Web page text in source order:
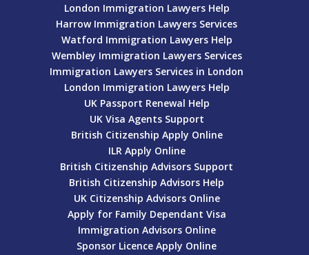
London Immigration Lawyers Help
Harrow Immigration Lawyers Services
Watford Immigration Lawyers Help
Wembley Immigration Lawyers Services
Immigration Lawyers Services in London
London Immigration Lawyers Help
UK Passport Renewal Help
UK Visa Agents Support
British Citizenship Apply Online
ILR Apply Online
British Citizenship Advisors Support
British Citizenship Advisors Help
UK Citizenship Advisors Online
Apply for Family Dependant Visa
Immigration Advisors Online
Sponsor Licence Apply Online